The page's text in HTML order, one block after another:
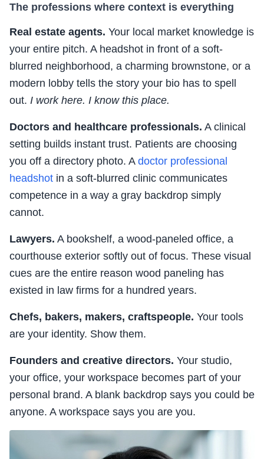
The professions where context is everything
Real estate agents. Your local market knowledge is
your entire pitch. A headshot in front of a soft-
blurred neighborhood, a charming brownstone, or a
modern lobby tells the story your bio has to spell
out. I work here. I know this place.
Doctors and healthcare professionals. A clinical
setting builds instant trust. Patients are choosing
you off a directory photo. A doctor professional
headshot in a soft-blurred clinic communicates
competence in a way a gray backdrop simply
cannot.
Lawyers. A bookshelf, a wood-paneled office, a
courthouse exterior softly out of focus. These visual
cues are the entire reason wood paneling has
existed in law firms for a hundred years.
Chefs, bakers, makers, craftspeople. Your tools
are your identity. Show them.
Founders and creative directors. Your studio,
your office, your workspace becomes part of your
personal brand. A blank backdrop says you could be
anyone. A workspace says you are you.